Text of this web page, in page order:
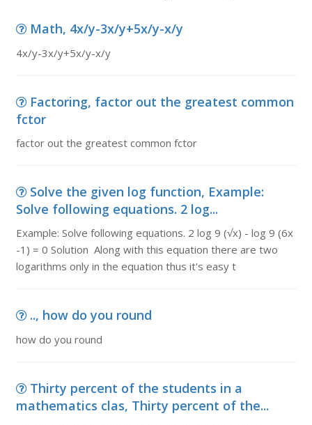
Math, 4x/y-3x/y+5x/y-x/y
4x/y-3x/y+5x/y-x/y
Factoring, factor out the greatest common
fctor
factor out the greatest common fctor
Solve the given log function, Example:
Solve following equations. 2 log...
Example: Solve following equations. 2 log 9 (√x) - log 9 (6x
-1) = 0 Solution Along with this equation there are two
logarithms only in the equation thus it's easy t
.., how do you round
how do you round
Thirty percent of the students in a
mathematics clas, Thirty percent of the...